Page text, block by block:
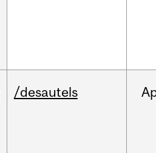
/desautels